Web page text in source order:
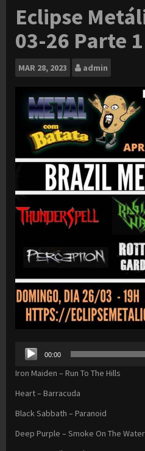
Eclipse
03-26 Parte 1
MAR 28, 2023 admin
Audio
Player
00:00
Iron Maiden – Run To The Hills
Heart – Barracuda
Black Sabbath – Paranoid
Deep Purple – Smoke On The Water